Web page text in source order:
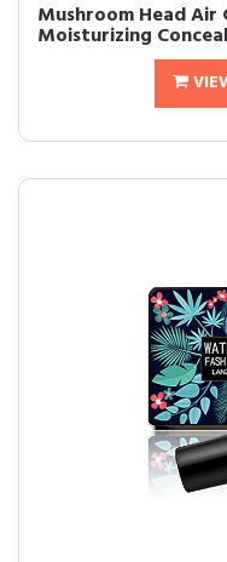
Mushroom Head Air
Moisturizing